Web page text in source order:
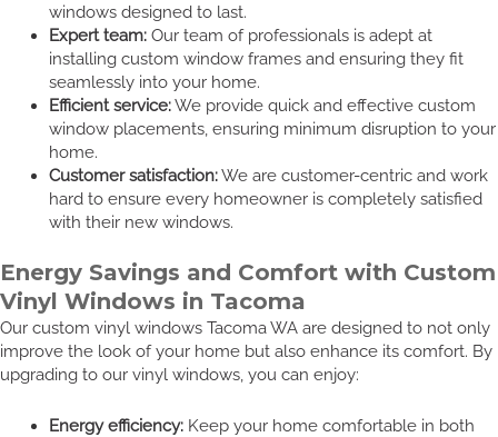
windows designed to last.
Expert team:Our team of professionals is adept at
installing custom window frames and ensuring they fit
seamlessly into your home.
Efficient service:We provide quick and effective custom
window placements, ensuring minimum disruption to your
home.
Customer satisfaction:We are customer-centric and work
hard to ensure every homeowner is completely satisfied
with their new windows.
Energy Savings and Comfort with Custom
Vinyl Windows in Tacoma
Our custom vinyl windows Tacoma WA are designed to not only
improve the look of your home but also enhance its comfort. By
upgrading to our vinyl windows, you can enjoy:
Energy efficiency:Keep your home comfortable in both